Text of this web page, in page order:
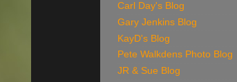
Carl Day's Blog
Gary Jenkins Blog
KayD's Blog
Pete Walkdens Photo Blog
JR & Sue Blog